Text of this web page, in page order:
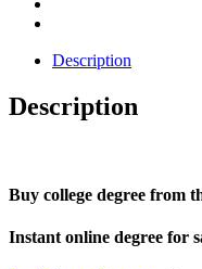
Description
Description
Buy college degree from
Instant online degree for